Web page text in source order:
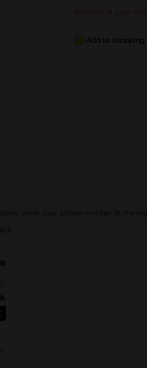
Not sold at your
Add to shopping
enter your phone number at the